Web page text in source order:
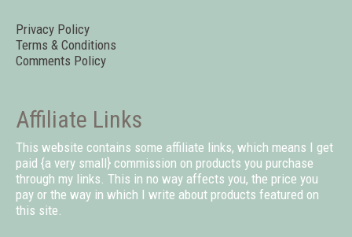
Privacy Policy
Terms & Conditions
Comments Policy
Affiliate Links
This website contains some affiliate links, which means I get
paid {a very small} commission on products you purchase
through my links. This in no way affects you, the price you
pay or the way in which I write about products featured on
this site.